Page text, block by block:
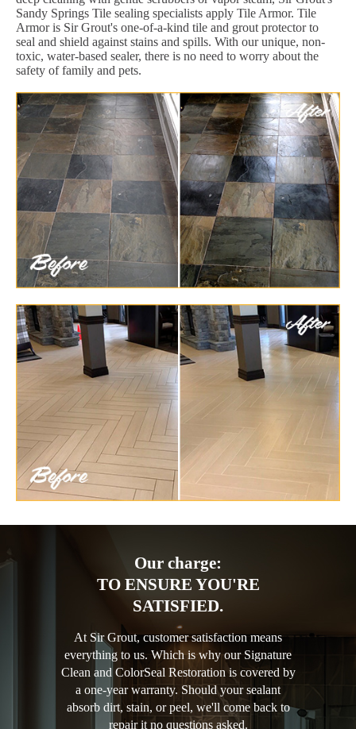
Sandy Springs Tile sealing specialists apply Tile Armor. Tile
Armor is Sir Grout's one-of-a-kind tile and grout protector to
seal and shield against stains and spills. With our unique, non-
toxic, water-based sealer, there is no need to worry about the
safety of family and pets.
Our charge:
TO ENSURE YOU'RE
SATISFIED.
At Sir Grout, customer satisfaction means
everything to us. Which is why our Signature
Clean and ColorSeal Restoration is covered by
a one-year warranty. Should your sealant
absorb dirt, stain, or peel, we'll come back to
repair it no questions asked.